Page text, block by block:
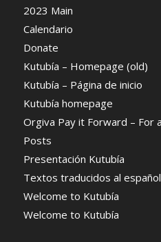
2023 Main
Calendario
Donate
Kutubía – Homepage (old)
Kutubía – Página de inicio
Kutubía homepage
Orgiva Pay it Forward – For
Posts
Presentación Kutubía
Textos traducidos al español
Welcome to Kutubía
Welcome to Kutubía